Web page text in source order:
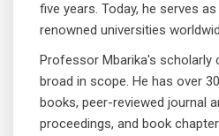
five years. Today, he serves
renowned universities
Professor Mbarika's scholarly
broad in scope. He has over
books, peer-reviewed journal
proceedings, and book